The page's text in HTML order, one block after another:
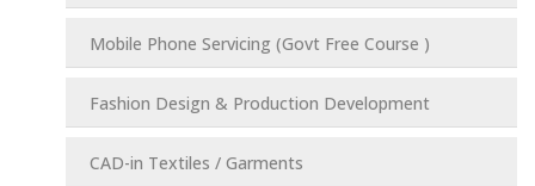
Mobile Phone Servicing (Govt Free Course )
Fashion Design & Production Development
CAD-in Textiles / Garments